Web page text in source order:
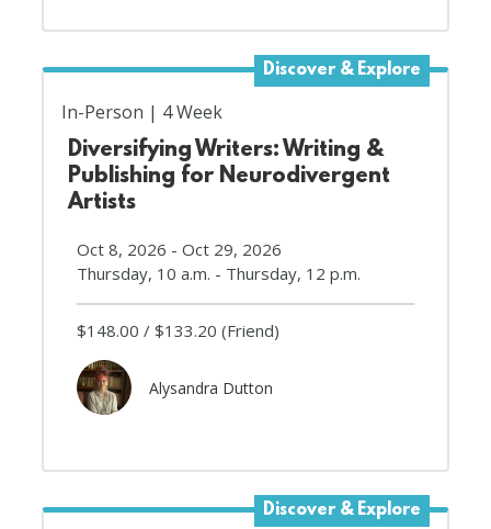
Discover & Explore
In-Person
4 Week
Diversifying Writers: Writing &
Publishing for Neurodivergent
Artists
Oct 8, 2026 - Oct 29, 2026
Thursday, 10 a.m. - Thursday, 12 p.m.
$148.00 $133.20 (Friend)
Alysandra Dutton
Discover & Explore